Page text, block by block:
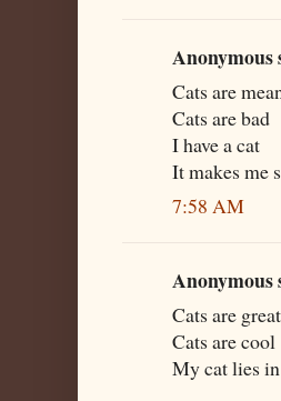
Anonymous
Cats are
Cats are bad
I have a cat
It makes me
7:58 AM
Anonymous
Cats are great
Cats are cool
My cat lies